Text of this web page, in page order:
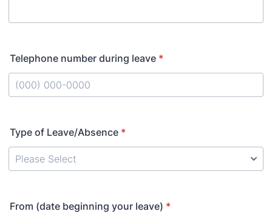
Telephone number during leave *
Type of Leave/Absence *
From (date beginning your leave) *